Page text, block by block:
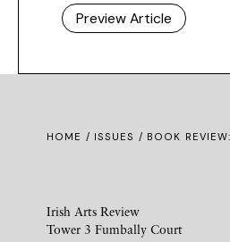
Preview Article
HOME / ISSUES / BOOK
Irish Arts Review
Tower 3 Fumbally Court